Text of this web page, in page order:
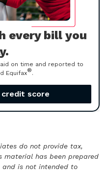
every bill you
on time and reported to
Equifax®.
credit score
do not provide tax,
material has been prepared
and is not intended to